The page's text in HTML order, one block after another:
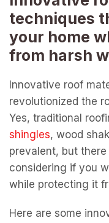
techniques
your home
from harsh
Innovative roof
revolutionized the
Yes, traditional
shingles, wood
prevalent, but
considering if you
while protecting it
Here are some